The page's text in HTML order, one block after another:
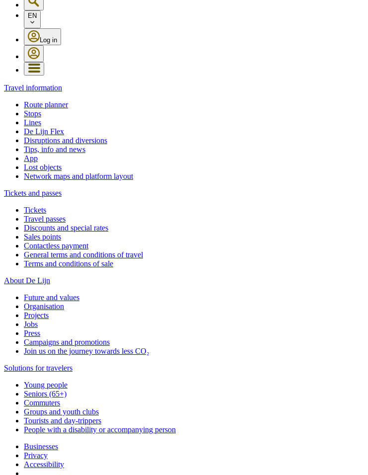
EN
Log in
Travel information
Route planner
Stops
Lines
De Lijn Flex
Disruptions and diversions
Tips, info and news
App
Lost objects
Network maps and platform layout
Tickets and passes
Tickets
Travel passes
Discounts and special rates
Sales points
Contactless payment
General terms and conditions of travel
Terms and conditions of sale
About De Lijn
Future and values
Organisation
Projects
Jobs
Press
Campaigns and promotions
Join us on the journey towards less CO₂
Solutions for travelers
Young people
Seniors (65+)
Commuters
Groups and youth clubs
Tourists and day-trippers
People with a disability or accompanying person
Businesses
Privacy
Accessibility